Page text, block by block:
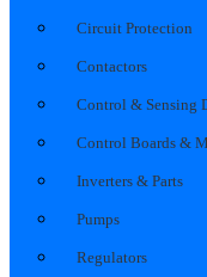
Circuit Protection
Contactors
Control & Sensing
Control Boards &
Inverters & Parts
Pumps
Regulators